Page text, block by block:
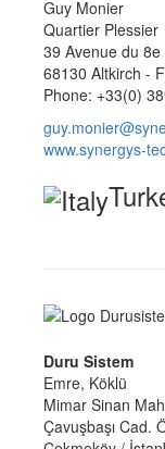
Guy Monier
Quartier Plessier
39 Avenue du
68130 Altkirch -
Phone: +33(0)
www.synergys-
Duru Sistem
Emre, Köklü
Mimar Sinan
Çavuşbaşı Cad.